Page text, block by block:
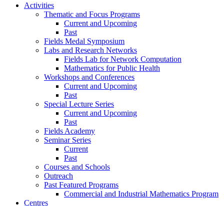
Activities
Thematic and Focus Programs
Current and Upcoming
Past
Fields Medal Symposium
Labs and Research Networks
Fields Lab for Network Computation
Mathematics for Public Health
Workshops and Conferences
Current and Upcoming
Past
Special Lecture Series
Current and Upcoming
Past
Fields Academy
Seminar Series
Current
Past
Courses and Schools
Outreach
Past Featured Programs
Commercial and Industrial Mathematics Program
Centres